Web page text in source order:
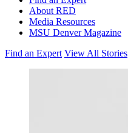
About RED
Media Resources
MSU Denver Magazine
Find an Expert View All Stories